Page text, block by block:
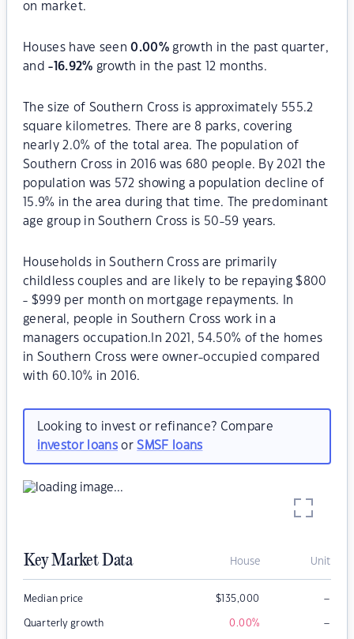
on market.
Houses have seen0.00% growth in the past quarter,
and-16.92% growth in the past 12 months.
The size of Southern Cross is approximately 555.2
square kilometres. There are 8 parks, covering
nearly 2.0% of the total area. The population of
Southern Cross in 2016 was 680 people. By 2021 the
population was 572 showing a population decline of
15.9% in the area during that time. The predominant
age group in Southern Cross is 50-59 years.
Households in Southern Cross are primarily
childless couples and are likely to be repaying $800
- $999 per month on mortgage repayments. In
general, people in Southern Cross work in a
managers occupation.In 2021, 54.50% of the homes
in Southern Cross were owner-occupied compared
with 60.10% in 2016.
Looking to invest or refinance? Compare
investor loansorSMSF loans
Key Market Data House Unit
Median price $135,000 –
Quarterly growth 0.00% –